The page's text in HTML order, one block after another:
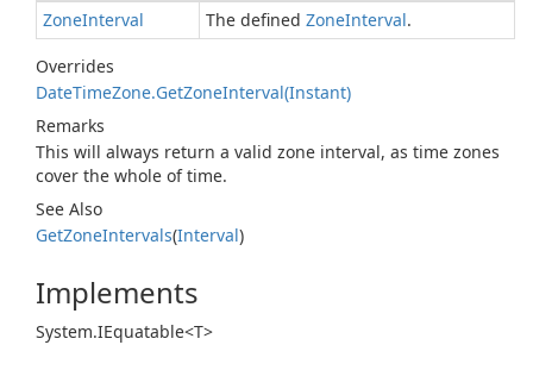
ZoneInterval The defined ZoneInterval.
Overrides
DateTimeZone.GetZoneInterval(Instant)
Remarks
This will always return a valid zone interval, as time zones
cover the whole of time.
See Also
GetZoneIntervals(Interval)
Implements
System.IEquatable<T>